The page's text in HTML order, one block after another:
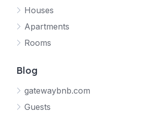
Houses
Apartments
Rooms
Blog
gatewaybnb.com
Guests